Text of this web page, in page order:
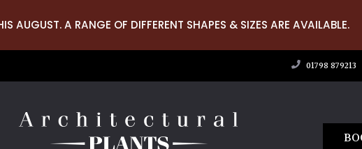
AUGUST. A RANGE OF DIFFERENT SHAPES & SIZES ARE AVAILABLE.
01798 879213